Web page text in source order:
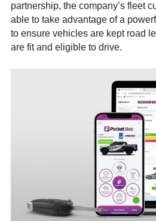
partnership, the company’s fleet
able to take advantage of a
to ensure vehicles are kept road
are fit and eligible to drive.